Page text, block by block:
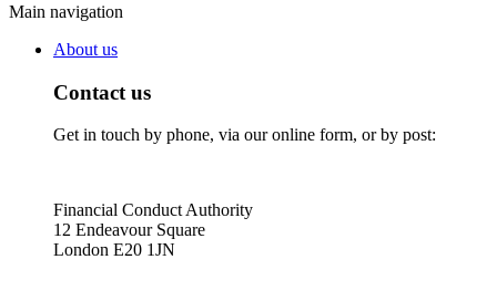
Main navigation
About us
Contact us
Get in touch by phone, via our online form, or by post:
Financial Conduct Authority
12 Endeavour Square
London E20 1JN